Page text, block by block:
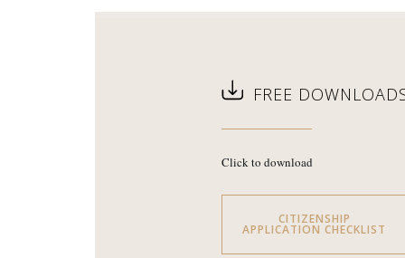
FREE
Click to download
CITIZENSHIP
APPLICATION CHECKLIST